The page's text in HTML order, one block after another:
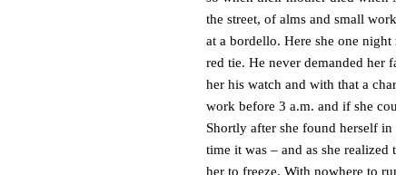
the street, of alms and small
at a bordello. Here she one
red tie. He never demanded her
her his watch and with that a
work before 3 a.m. and if she
Shortly after she found herself
time it was – and as she
her to freeze. With nowhere to